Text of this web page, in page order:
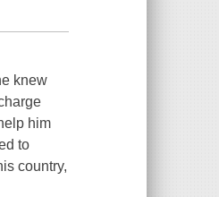
knew
him
to
country,